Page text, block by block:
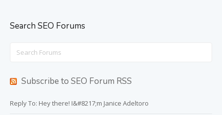
Search SEO Forums
Subscribe to SEO Forum RSS
Reply To: Hey there! I&#8217;m Janice Adeltoro